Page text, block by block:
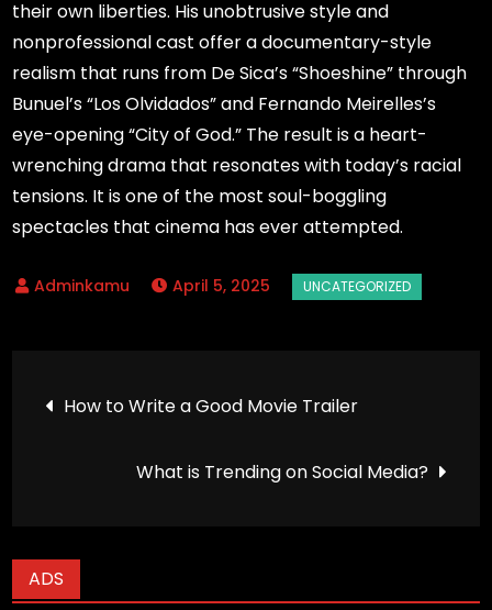
their own liberties. His unobtrusive style and
nonprofessional cast offer a documentary-style
realism that runs from De Sica’s “Shoeshine” through
Bunuel’s “Los Olvidados” and Fernando Meirelles’s
eye-opening “City of God.” The result is a heart-
wrenching drama that resonates with today’s racial
tensions. It is one of the most soul-boggling
spectacles that cinema has ever attempted.
April 5, 2025
Post
navigation
How to Write a Good Movie Trailer
What is Trending on Social Media?
ADS